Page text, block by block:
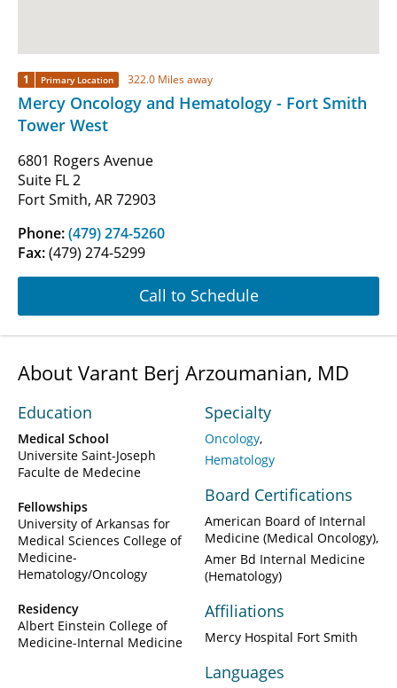
1 Primary Location 322.0 Miles away
Mercy Oncology and Hematology - Fort Smith
Tower West
6801 Rogers Avenue
Suite FL 2
Fort Smith, AR 72903
Phone:(479) 274-5260
Fax:(479) 274-5299
Call to Schedule
About Varant Berj Arzoumanian, MD
Education
Medical School
Universite Saint-Joseph
Faculte de Medecine
Fellowships
University of Arkansas for
Medical Sciences College of
Medicine-
Hematology/Oncology
Residency
Albert Einstein College of
Medicine-Internal Medicine
Specialty
Oncology
Hematology
Board Certifications
American Board of Internal
Medicine (Medical Oncology)
Amer Bd Internal Medicine
(Hematology)
Affiliations
Mercy Hospital Fort Smith
Languages